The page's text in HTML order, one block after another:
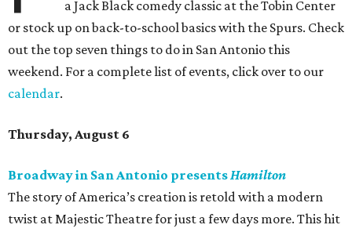
a Jack Black comedy classic at the Tobin Center
or stock up on back-to-school basics with the Spurs. Check
out the top seven things to do in San Antonio this
weekend. For a complete list of events, click over to our
calendar.
Thursday, August 6
Broadway in San Antonio presentsHamilton
The story of America’s creation is retold with a modern
twist at Majestic Theatre for just a few days more. This hit